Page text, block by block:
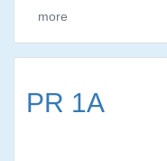
more
PR 1A